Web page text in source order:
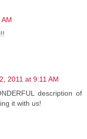
2011 at 9:11 AM
description of
it with us!